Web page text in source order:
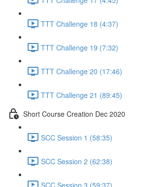
TTT Challenge 18 (4:37)
TTT Challenge 19 (7:32)
TTT Challenge 20 (17:46)
TTT Challenge 21 (89:45)
Short Course Creation Dec 2020
SCC Session 1 (58:35)
SCC Session 2 (62:38)
SCC Session 3 (59:37)